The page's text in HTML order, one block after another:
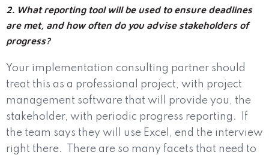
2. What reporting tool will be used to ensure deadlines
are met, and how often do you advise stakeholders of
progress?
Your implementation consulting partner should
treat this as a professional project, with project
management software that will provide you, the
stakeholder, with periodic progress reporting.
If
the team says they will use Excel, end the interview
right there.
There are so many facets that need to